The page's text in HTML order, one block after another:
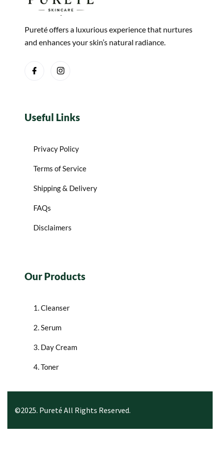
Pureté offers a luxurious experience that nurtures
and enhances your skin’s natural radiance.
Useful Links
Privacy Policy
Terms of Service
Shipping & Delivery
FAQs
Disclaimers
Our Products
1. Cleanser
2. Serum
3. Day Cream
4. Toner
©2025. Pureté All Rights Reserved.